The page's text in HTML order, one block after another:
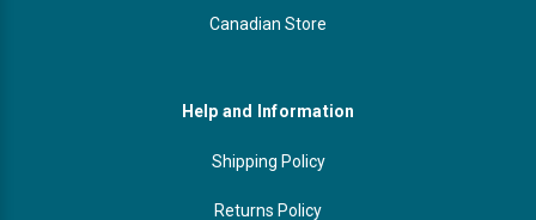
Canadian Store
Help and Information
Shipping Policy
Returns Policy